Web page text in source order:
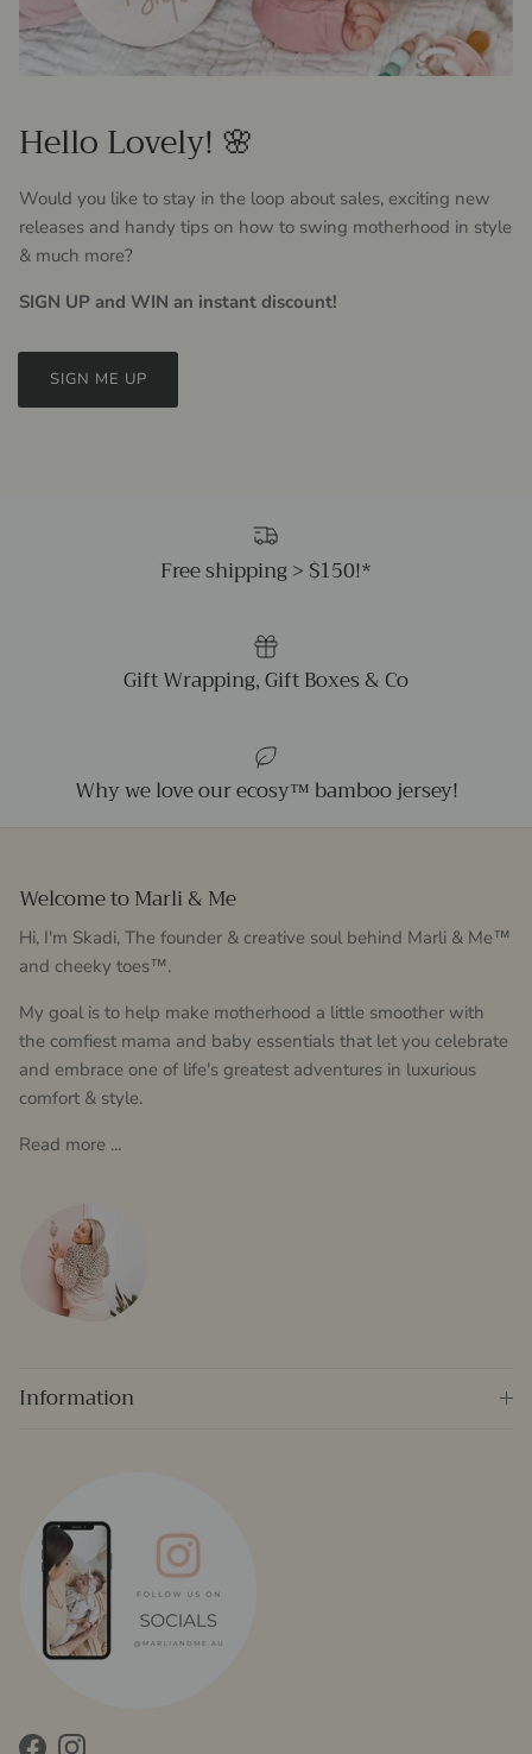
Hello Lovely! 🌸
Would you like to stay in the loop about sales, exciting new
releases and handy tips on how to swing motherhood in style
& much more?
SIGN UP and WIN an instant discount!
SIGN ME UP
Free shipping > $150!*
Gift Wrapping, Gift Boxes & Co
Why we love our ecosy™ bamboo jersey!
Welcome to Marli & Me
Hi, I'm Skadi, The founder & creative soul behind Marli & Me™
and cheeky toes™.
My goal is to help make motherhood a little smoother with
the comfiest mama and baby essentials that let you celebrate
and embrace one of life's greatest adventures in luxurious
comfort & style.
Read more ...
Information